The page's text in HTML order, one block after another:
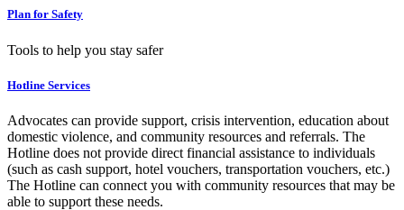
Plan for Safety
Tools to help you stay safer
Hotline Services
Advocates can provide support, crisis intervention, education about
domestic violence, and community resources and referrals. The
Hotline does not provide direct financial assistance to individuals
(such as cash support, hotel vouchers, transportation vouchers, etc.)
The Hotline can connect you with community resources that may be
able to support these needs.